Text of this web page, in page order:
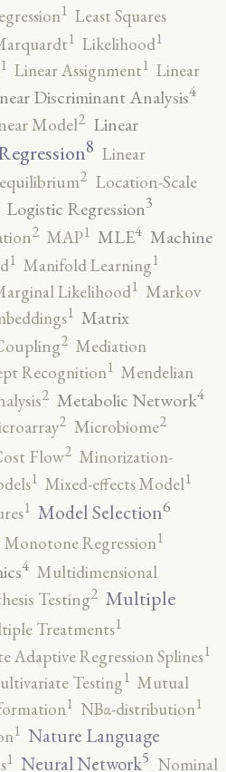
1 Least Squares
1 Likelihood1
1 Linear Assignment1 Linear
Discriminant Analysis4
Model2 Linear
8 Linear
2 Location-Scale
Logistic Regression3
2 MAP1 MLE4 Machine
1 Manifold Learning1
Likelihood1 Markov
1 Matrix
2 Mediation
Recognition1 Mendelian
2 Metabolic Network4
2 Microbiome2
Flow2 Minorization-
1 Mixed-effects Model1
1 Model Selection6
Monotone Regression1
4 Multidimensional
Testing2 Multiple
Treatments1
Adaptive Regression Splines1
Testing1 Mutual
1 NBα-distribution1
1 Nature Language
1 Neural Network5 Nominal